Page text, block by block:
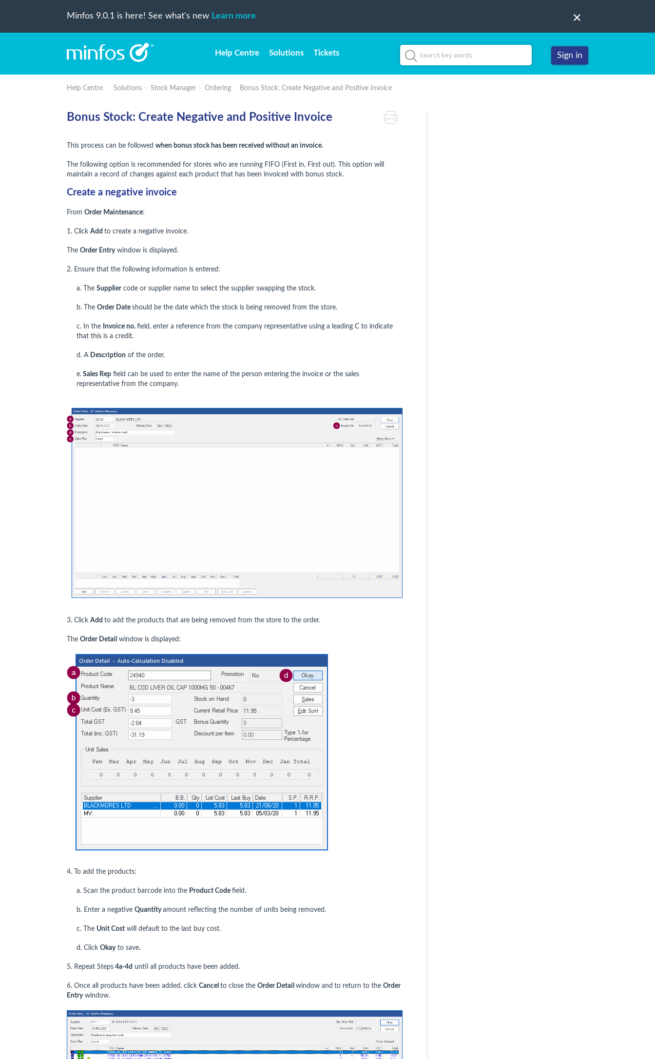
Minfos 9.0.1 is here! See what's new Learn more
Help Centre Solutions Tickets Sign in
Help Centre Solutions Stock Manager Ordering Bonus Stock: Create Negative and Positive Invoice
Bonus Stock: Create Negative and Positive Invoice
This process can be followed when bonus stock has been received without an invoice.
The following option is recommended for stores who are running FIFO (First in, First out). This option will
maintain a record of changes against each product that has been invoiced with bonus stock.
Create a negative invoice
From Order Maintenance:
1. Click Add to create a negative invoice.
The Order Entrywindow is displayed.
2. Ensure that the following information is entered:
a. The Suppliercode or supplier name to select the supplier swapping the stock.
b. The Order Date should be the date which the stock is being removed from the store.
c. In the Invoice no. field, enter a reference from the company representative using a leading C to indicate
that this is a credit.
d. A Description of the order.
e. Sales Rep field can be used to enter the name of the person entering the invoice or the sales
representative from the company.
3. Click Add to add the products that are being removed from the store to the order.
The Order Detail window is displayed:
4. To add the products:
a. Scan the product barcode into the Product Code field.
b. Enter a negative Quantityamount reflecting the number of units being removed.
c. The Unit Cost will default to the last buy cost.
d. Click Okayto save.
5. Repeat Steps 4a-4d until all products have been added.
6. Once all products have been added, click Cancel to close the Order Detail window and to return to the Order
Entrywindow.